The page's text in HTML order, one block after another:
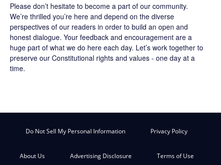
Please don’t hesitate to become a part of our community.
We’re thrilled you’re here and depend on the diverse
perspectives of our readers in order to build an open and
honest dialogue. Your feedback and encouragement are a
huge part of what we do here each day. Let’s work together to
preserve our Constitutional rights and values - one day at a
time.
Do Not Sell My Personal Information Privacy Policy
About Us Advertising Disclosure Terms of Use